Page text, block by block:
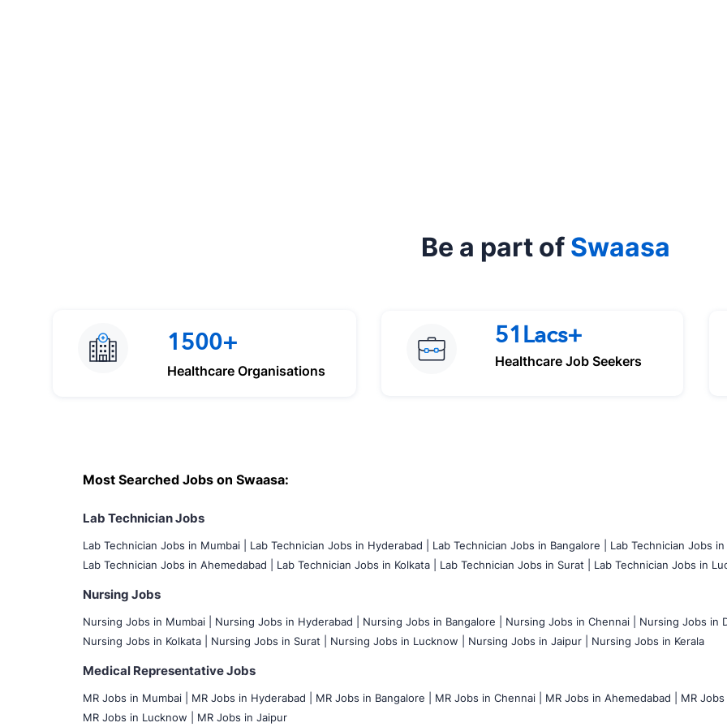
Be a part of Swaasa
1500+
Healthcare Organisations
51Lacs+
Healthcare Job Seekers
Most Searched Jobs on Swaasa:
Lab Technician Jobs
Lab Technician Jobs in Mumbai Lab Technician Jobs in Hyderabad | Lab Technician Jobs in Bangalore |
Lab Technician Jobs
Lab Technician Jobs in Ahemedabad |
Lab Technician Jobs in Kolkata | Lab Technician Jobs in Surat | Lab Technician Jobs in
Nursing Jobs
Nursing Jobs in Mumbai Nursing Jobs in Hyderabad | Nursing Jobs in Bangalore | Nursing Jobs in Chennai |
Nursing Jobs in
Nursing Jobs in Kolkata |
Nursing Jobs in Surat | Nursing Jobs in Lucknow | Nursing Jobs in Jaipur | Nursing Jobs in Kerala
Medical Representative Jobs
MR Jobs in Mumbai MR Jobs in Hyderabad | MR Jobs in Bangalore | MR Jobs in Chennai | MR Jobs in Ahemedabad |
MR
MR Jobs in Lucknow |
MR Jobs in Jaipur